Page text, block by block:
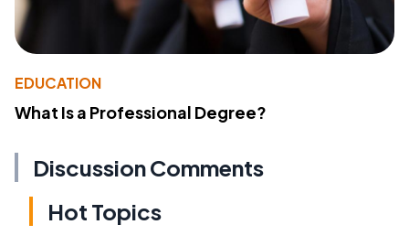
EDUCATION
What Is a Professional Degree?
Discussion Comments
Hot Topics